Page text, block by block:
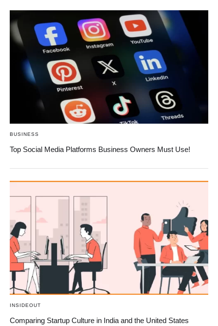
BUSINESS
Top Social Media Platforms Business Owners Must Use!
INSIDEOUT
Comparing Startup Culture in India and the United States